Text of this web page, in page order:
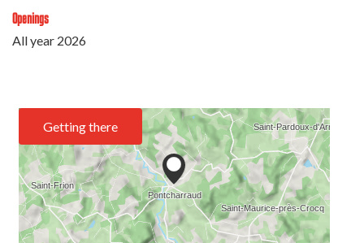
Openings
All year 2026
Getting there